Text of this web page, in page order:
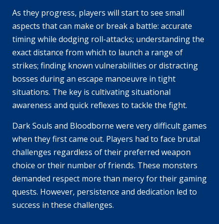
As they progress, players will start to see small
aspects that can make or break a battle: accurate
timing while dodging roll-attacks; understanding the
exact distance from which to launch a range of
strikes; finding known vulnerabilities or distracting
bosses during an escape manoeuvre in tight
situations. The key is cultivating situational
awareness and quick reflexes to tackle the fight.
Dark Souls and Bloodborne were very difficult games
when they first came out. Players had to face brutal
challenges regardless of their preferred weapon
choice or their number of friends. These monsters
demanded respect more than mercy for their gaming
quests. However, persistence and dedication led to
success in these challenges.